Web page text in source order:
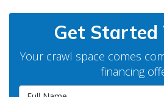
Get Started
Your crawl space comes
financing
Full Name